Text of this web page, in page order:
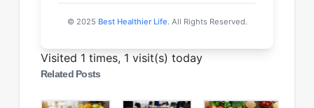
© 2025 Best Healthier Life. All Rights Reserved.
Visited 1 times, 1 visit(s) today
Related Posts